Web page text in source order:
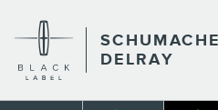
DELRAY